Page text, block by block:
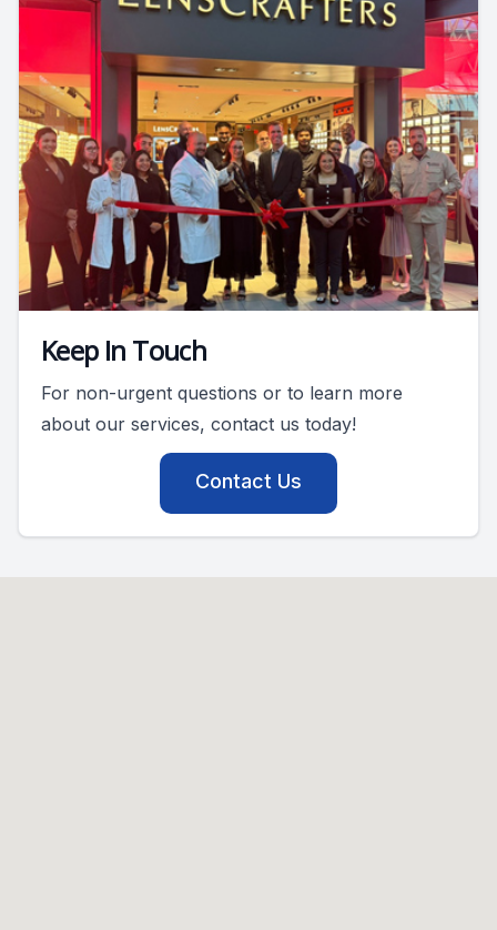
Keep In Touch
For non-urgent questions or to learn more
about our services, contact us today!
Contact Us